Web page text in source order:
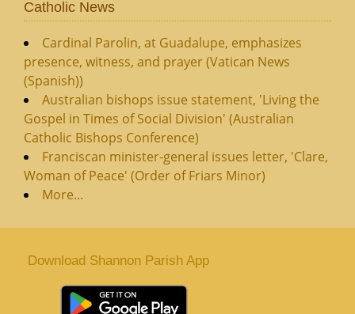
Catholic News
Cardinal Parolin, at Guadalupe, emphasizes
presence, witness, and prayer (Vatican News
(Spanish))
Australian bishops issue statement, 'Living the
Gospel in Times of Social Division' (Australian
Catholic Bishops Conference)
Franciscan minister-general issues letter, 'Clare,
Woman of Peace' (Order of Friars Minor)
More...
Download Shannon Parish App